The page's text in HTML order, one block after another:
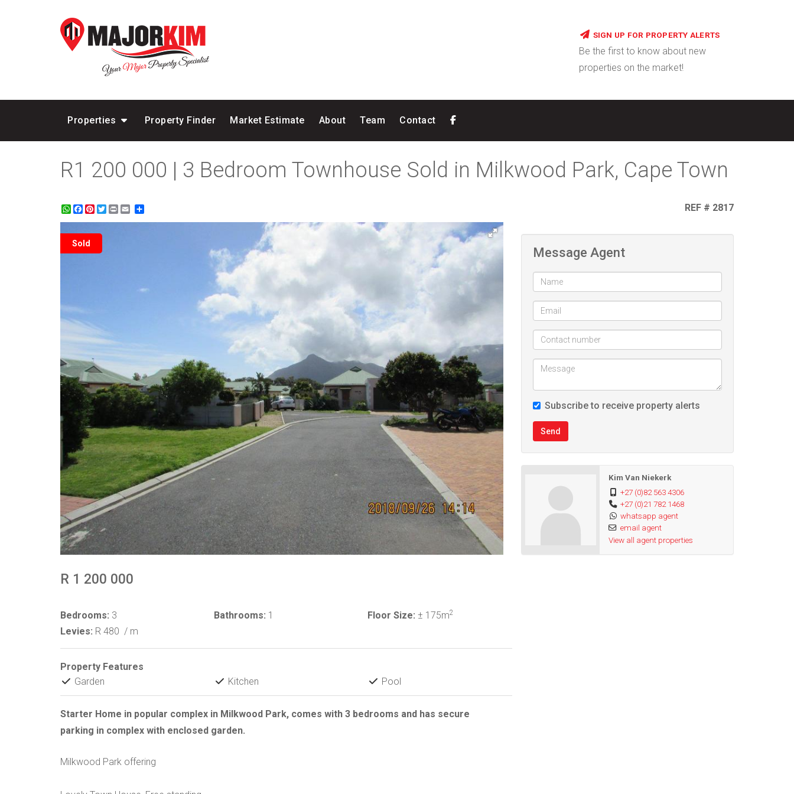
SIGN UP FOR PROPERTY ALERTS
Be the first to know about new
properties on the market!
Properties Property Finder Market Estimate About Team Contact
R1 200 000 | 3 Bedroom Townhouse Sold in Milkwood Park, Cape Town
WhatsApp
Facebook
Pinterest
Twitter
Print REF # 2817
Sold
R 1 200 000
Bedrooms: 3 Bathrooms: 1 Floor Size: ± 175m2
Levies: R 480 / m
Property Features
Garden
Kitchen Pool
Starter Home in popular complex in Milkwood Park, comes with 3 bedrooms and has secure
parking in complex with enclosed garden.
Milkwood Park offering
Message Agent
Subscribe to receive property alerts
Send
Kim Van Niekerk
+27 (0)82 563 4306
+27 (0)21 782 1468
whatsapp agent
email agent
View all agent properties